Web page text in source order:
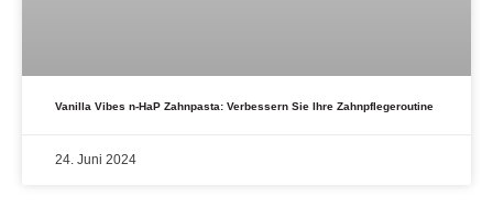
Vanilla Vibes n-HaP Zahnpasta: Verbessern Sie Ihre Zahnpflegeroutine
24. Juni 2024